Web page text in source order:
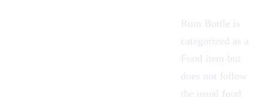
Rum Bottle is
categorized as a
Food item but
does not follow
the usual food